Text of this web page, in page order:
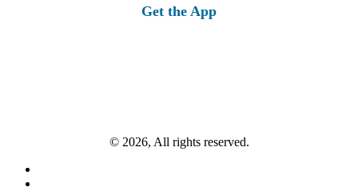
Get the App
© 2026, All rights reserved.